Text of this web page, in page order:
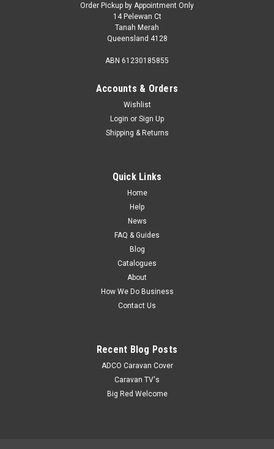
GAS HOSE 300 X3/8MSAE X3/8MBSP
Order Pickup by Appointment Only
14 Pelewan Ct
Tanah Merah
Queensland 4128
ABN 61230185855
Accounts & Orders
Wishlist
Login or Sign Up
Shipping & Returns
Quick Links
Home
Help
News
FAQ & Guides
Blog
Catalogues
About
How We Do Business
Contact Us
Recent Blog Posts
ADCO Caravan Cover
Caravan TV's
Big Red Welcome